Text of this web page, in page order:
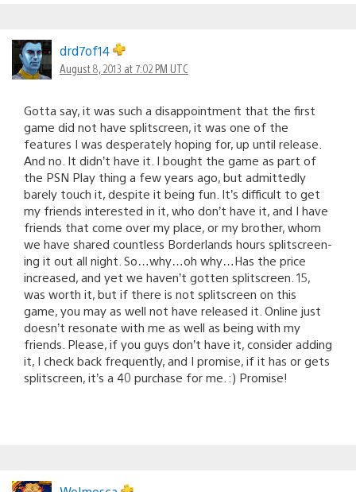
drd7of14
August 8, 2013 at 7:02 PM UTC
Gotta say, it was such a disappointment that the first
game did not have splitscreen, it was one of the
features I was desperately hoping for, up until release.
And no. It didn’t have it. I bought the game as part of
the PSN Play thing a few years ago, but admittedly
barely touch it, despite it being fun. It’s difficult to get
my friends interested in it, who don’t have it, and I have
friends that come over my place, or my brother, whom
we have shared countless Borderlands hours splitscreen-
ing it out all night. So…why…oh why…Has the price
increased, and yet we haven’t gotten splitscreen. 15,
was worth it, but if there is not splitscreen on this
game, you may as well not have released it. Online just
doesn’t resonate with me as well as being with my
friends. Please, if you guys don’t have it, consider adding
it, I check back frequently, and I promise, if it has or gets
splitscreen, it’s a 40 purchase for me. :) Promise!